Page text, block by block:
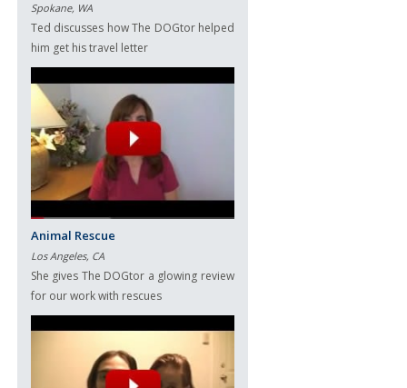
Spokane, WA
Ted discusses how The DOGtor helped
him get his travel letter
Animal Rescue
Los Angeles, CA
She gives The DOGtor a glowing review
for our work with rescues